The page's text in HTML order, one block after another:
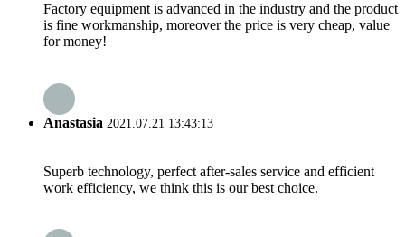
Factory equipment is advanced in the industry and the product
is fine workmanship, moreover the price is very cheap, value
for money!
Anastasia 2021.07.21 13:43:13
Superb technology, perfect after-sales service and efficient
work efficiency, we think this is our best choice.